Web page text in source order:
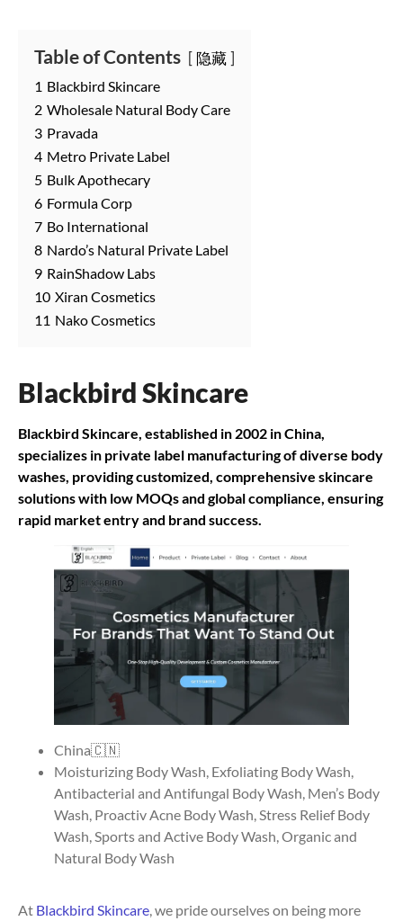
Table of Contents 隐藏
1 Blackbird Skincare
2 Wholesale Natural Body Care
3 Pravada
4 Metro Private Label
5 Bulk Apothecary
6 Formula Corp
7 Bo International
8 Nardo’s Natural Private Label
9 RainShadow Labs
10 Xiran Cosmetics
11 Nako Cosmetics
Blackbird Skincare
Blackbird Skincare, established in 2002 in China,
specializes in private label manufacturing of diverse body
washes, providing customized, comprehensive skincare
solutions with low MOQs and global compliance, ensuring
rapid market entry and brand success.
China🇨🇳
Moisturizing Body Wash, Exfoliating Body Wash,
Antibacterial and Antifungal Body Wash, Men’s Body
Wash, Proactiv Acne Body Wash, Stress Relief Body
Wash, Sports and Active Body Wash, Organic and
Natural Body Wash
At Blackbird Skincare, we pride ourselves on being more